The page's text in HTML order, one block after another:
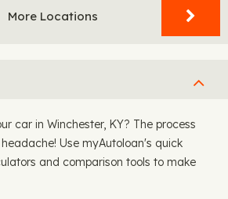
More Locations
car in Winchester, KY? The process
Use myAutoloan's quick
and comparison tools to make